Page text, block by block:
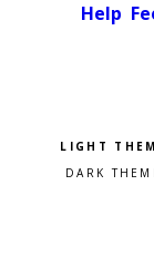
Help
Pick a color
Light
Dark